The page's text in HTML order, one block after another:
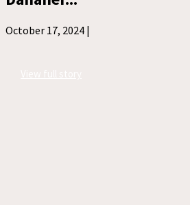
October 17, 2024 |